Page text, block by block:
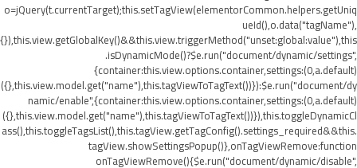
o=jQuery(t.currentTarget);this.setTagView(elementorCommon.helpers.getUniq
ueId(),o.data("tagName"),
{}),this.view.getGlobalKey()&&this.view.triggerMethod("unset:global:value"),this
.isDynamicMode()?$e.run("document/dynamic/settings",
{container:this.view.options.container,settings:(0,a.default)
({},this.view.model.get("name"),this.tagViewToTagText())}):$e.run("document/dy
namic/enable",{container:this.view.options.container,settings:(0,a.default)
({},this.view.model.get("name"),this.tagViewToTagText())}),this.toggleDynamicCl
ass(),this.toggleTagsList(),this.tagView.getTagConfig().settings_required&&this.
tagView.showSettingsPopup()},onTagViewRemove:function
onTagViewRemove(){$e.run("document/dynamic/disable",